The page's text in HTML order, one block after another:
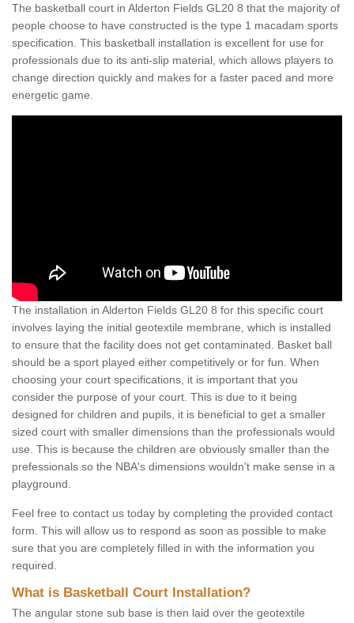
The basketball court in Alderton Fields GL20 8 that the majority of
people choose to have constructed is the type 1 macadam sports
specification. This basketball installation is excellent for use for
professionals due to its anti-slip material, which allows players to
change direction quickly and makes for a faster paced and more
energetic game.
The installation in Alderton Fields GL20 8 for this specific court
involves laying the initial geotextile membrane, which is installed
to ensure that the facility does not get contaminated. Basket ball
should be a sport played either competitively or for fun. When
choosing your court specifications, it is important that you
consider the purpose of your court. This is due to it being
designed for children and pupils, it is beneficial to get a smaller
sized court with smaller dimensions than the professionals would
use. This is because the children are obviously smaller than the
prefessionals so the NBA's dimensions wouldn't make sense in a
playground.
Feel free to contact us today by completing the provided contact
form. This will allow us to respond as soon as possible to make
sure that you are completely filled in with the information you
required.
What is Basketball Court Installation?
The angular stone sub base is then laid over the geotextile